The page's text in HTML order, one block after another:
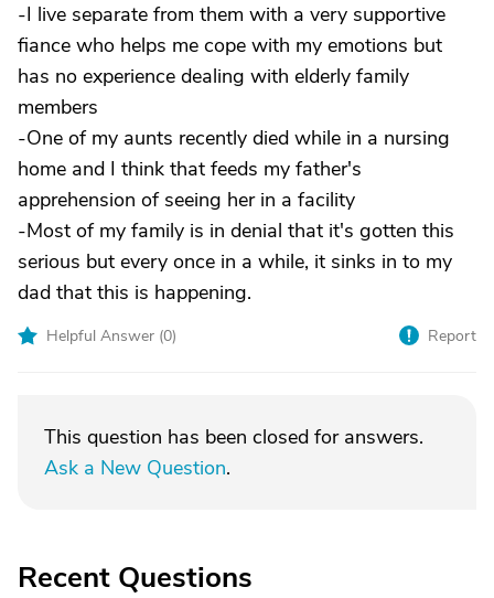
-I live separate from them with a very supportive
fiance who helps me cope with my emotions but
has no experience dealing with elderly family
members
-One of my aunts recently died while in a nursing
home and I think that feeds my father's
apprehension of seeing her in a facility
-Most of my family is in denial that it's gotten this
serious but every once in a while, it sinks in to my
dad that this is happening.
Helpful Answer (0) Report
This question has been closed for answers.
Ask a New Question.
Recent Questions